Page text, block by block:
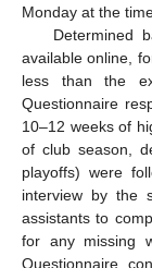
Monday at the
Determined
available online,
less than the
Questionnaire
10–12 weeks of
of club season,
playoffs) were
interview by the
assistants to
for any missing
Questionnaire